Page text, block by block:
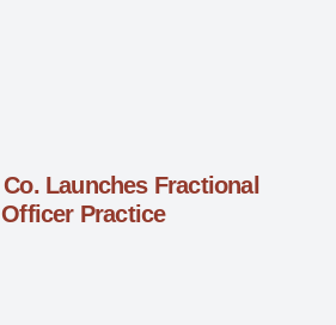
Launches Fractional
Practice